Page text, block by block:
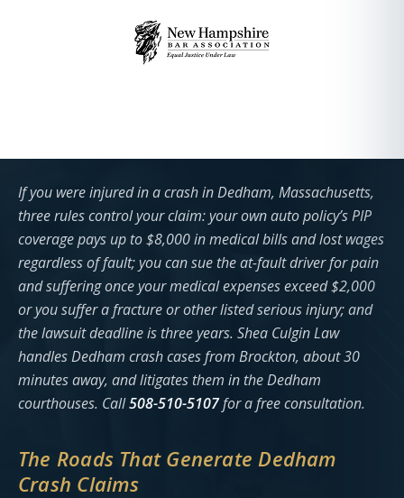
If you were injured in a crash in Dedham, Massachusetts,
three rules control your claim: your own auto policy’s PIP
coverage pays up to $8,000 in medical bills and lost wages
regardless of fault; you can sue the at-fault driver for pain
and suffering once your medical expenses exceed $2,000
or you suffer a fracture or other listed serious injury; and
the lawsuit deadline is three years. Shea Culgin Law
handles Dedham crash cases from Brockton, about 30
minutes away, and litigates them in the Dedham
courthouses. Call508-510-5107for a free consultation.
The Roads That Generate Dedham
Crash Claims